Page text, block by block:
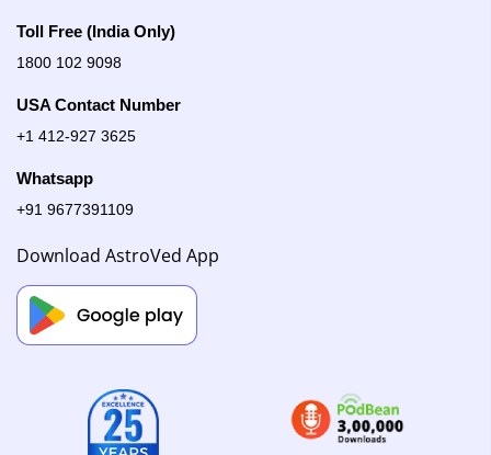
Toll Free (India Only)
1800 102 9098
USA Contact Number
+1 412-927 3625
Whatsapp
+91 9677391109
Download AstroVed App